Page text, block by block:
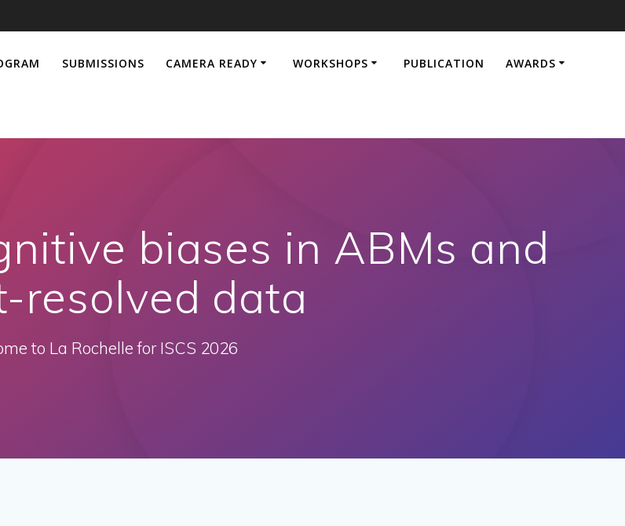
SUBMISSIONS CAMERA READY WORKSHOPS PUBLICATION AWARDS
biases in ABMs and
resolved data
to La Rochelle for ISCS 2026